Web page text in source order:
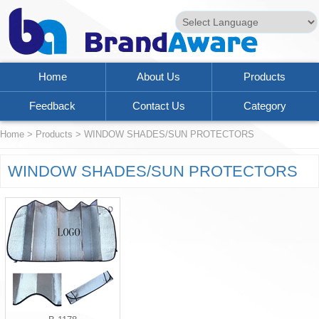
Powered by Translate
Home About Us Products
Feedback Contact Us Category
Home > Products > WINDOW SHADES/SUN PROTECTORS
WINDOW SHADES/SUN PROTECTORS